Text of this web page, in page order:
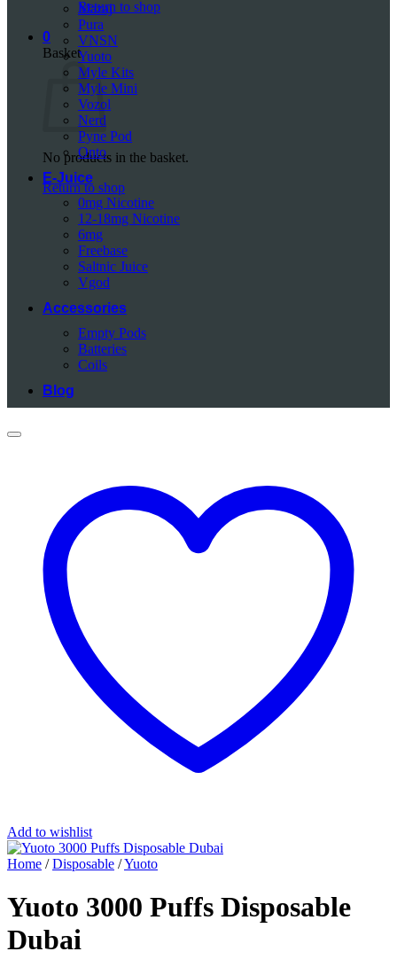
Return to shop
0
Basket
No products in the basket.
Return to shop
Mazaj
Pura
VNSN
Yuoto
Myle Kits
Myle Mini
Vozol
Nerd
Pyne Pod
Onto
E-Juice
0mg Nicotine
12-18mg Nicotine
6mg
Freebase
Saltnic Juice
Vgod
Accessories
Empty Pods
Batteries
Coils
Blog
Add to wishlist
Home / Disposable /Yuoto
Yuoto 3000 Puffs Disposable
Dubai